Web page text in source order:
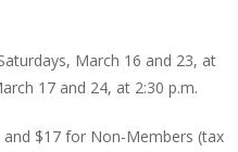
March 16 and 23, at
17 and 24, at 2:30 p.m.
$17 for Non-Members (tax